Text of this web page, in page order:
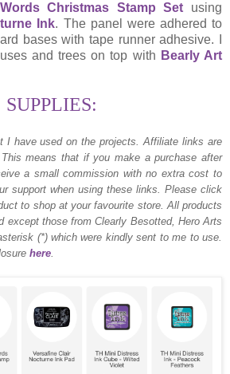
Christmas Stamp Set using
Ink. The panel were adhered to
bases with tape runner adhesive. I
and trees on top with Bearly Art
SUPPLIES:
I have used on the projects. Affiliate links are
means that if you make a purchase after
a small commission with no extra cost to
support when using these links. Please click
to shop at your favourite store. All products
except those from Clearly Besotted, Hero Arts
(*) which were kindly sent to me to use.
here.